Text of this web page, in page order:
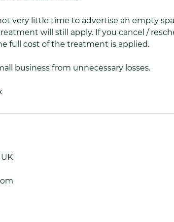
very little time to advertise an empty
will still apply. If you cancel /
full cost of the treatment is applied.
business from unnecessary losses.